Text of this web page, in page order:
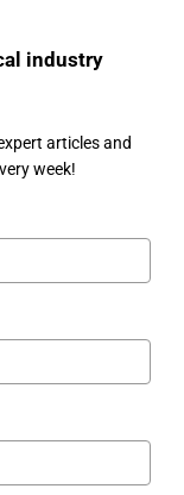
industry
articles and
week!